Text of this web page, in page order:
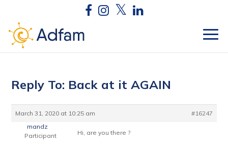
Reply To: Back at it AGAIN
March 31, 2020 at 10:25 am
#16247
mandz
Participant
Hi, are you there ?